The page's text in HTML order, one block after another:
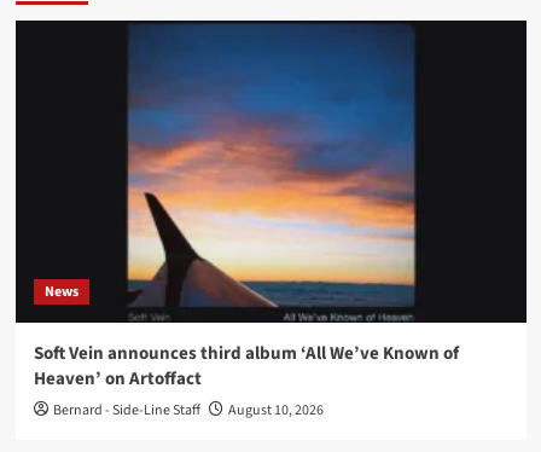
News
Soft Vein announces third album ‘All We’ve Known of
Heaven’ on Artoffact
Bernard - Side-Line Staff August 10, 2026